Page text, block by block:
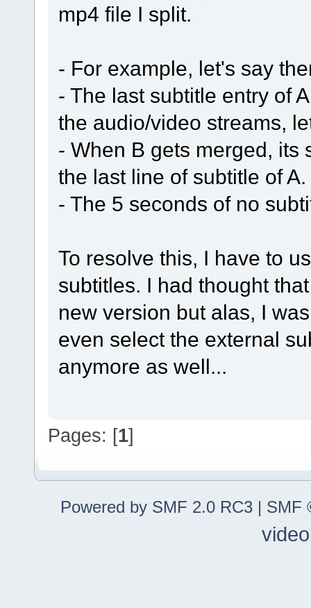
mp4 file I split.
- For example, let's say
- The last subtitle entry of
the audio/video streams,
- When B gets merged, its
the last line of subtitle of A.
- The 5 seconds of no
To resolve this, I have to
subtitles. I had thought
new version but alas, I
even select the external
anymore as well...
Pages: [1]
Powered by SMF 2.0 RC3 | SMF